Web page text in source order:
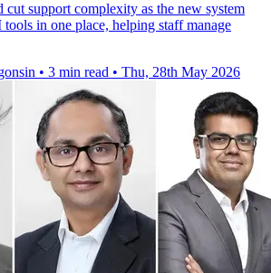
cut support complexity as the new system
in one place, helping staff manage
• 3 min read • Thu, 28th May 2026